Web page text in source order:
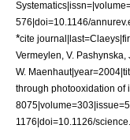
576|doi=10.1146/
*cite
Vermeylen, V. Pashynska,
W.
through photooxidation of
1176|doi=10.1126/